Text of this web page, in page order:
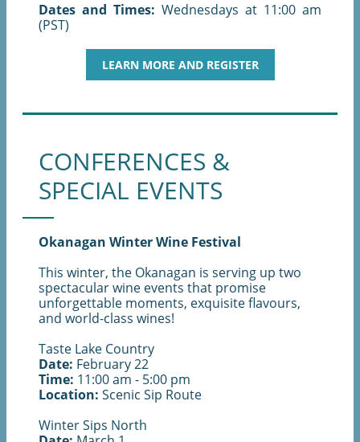
Dates and Times: Wednesdays at 11:00 am
(PST)
LEARN MORE AND REGISTER
CONFERENCES &
SPECIAL EVENTS
Okanagan Winter Wine Festival
This winter, the Okanagan is serving up two
spectacular wine events that promise
unforgettable moments, exquisite flavours,
and world-class wines!
Taste Lake Country
Date: February 22
Time: 11:00 am - 5:00 pm
Location: Scenic Sip Route
Winter Sips North